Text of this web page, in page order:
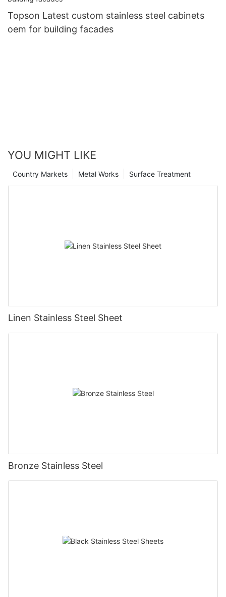
Topson Latest custom stainless steel cabinets
oem for building facades
YOU MIGHT LIKE
Surface Treatment
Metal Works
Country Markets
Linen Stainless Steel Sheet
Bronze Stainless Steel